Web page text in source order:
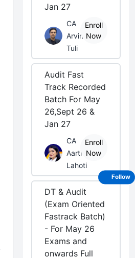
Jan 27
CA
Arvind
Tuli
Enroll
Now
Audit Fast
Track Recorded
Batch For May
26,Sept 26 &
Jan 27
CA
Aarti
Lahoti
Enroll
Now
DT & Audit
(Exam Oriented
Fastrack Batch)
- For May 26
Exams and
onwards Full
Follow